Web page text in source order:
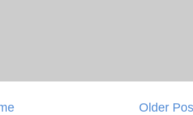
Older